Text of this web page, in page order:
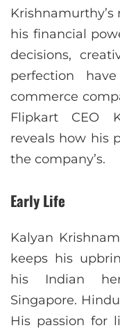
his financial
decisions,
perfection
commerce
Flipkart CEO
reveals how his
the company’s.
Early Life
Kalyan
keeps his
his Indian
Singapore.
His passion for